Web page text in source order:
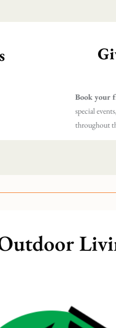
Book your
special
throughout